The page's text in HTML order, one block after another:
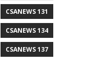
CSANEWS 131
CSANEWS 134
CSANEWS 137